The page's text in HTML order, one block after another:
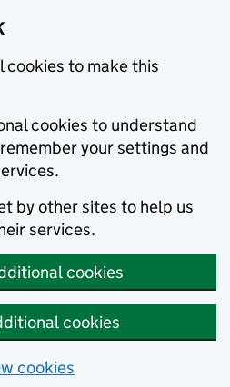
cookies to make this
cookies to understand
your settings and
by other sites to help us
services.
cookies
cookies
cookies